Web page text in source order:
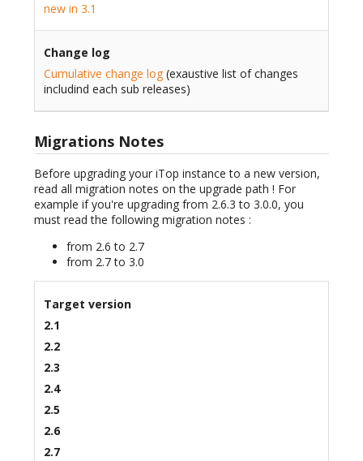
new in 3.1
Change log
Cumulative change log(exaustive list of changes
includind each sub releases)
Migrations Notes
Before upgrading your iTop instance to a new version,
read all migration notes on the upgrade path ! For
example if you're upgrading from 2.6.3 to 3.0.0, you
must read the following migration notes :
from 2.6 to 2.7
from 2.7 to 3.0
Target version
2.1
2.2
2.3
2.4
2.5
2.6
2.7